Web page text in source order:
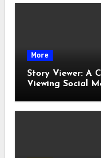
More
Story Viewer: A
Viewing Social